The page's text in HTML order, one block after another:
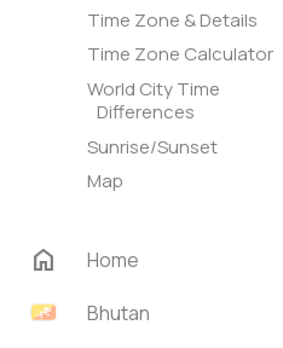
Time Zone & Details
Time Zone Calculator
World City Time
Differences
Sunrise/Sunset
Map
home
Home
Bhutan